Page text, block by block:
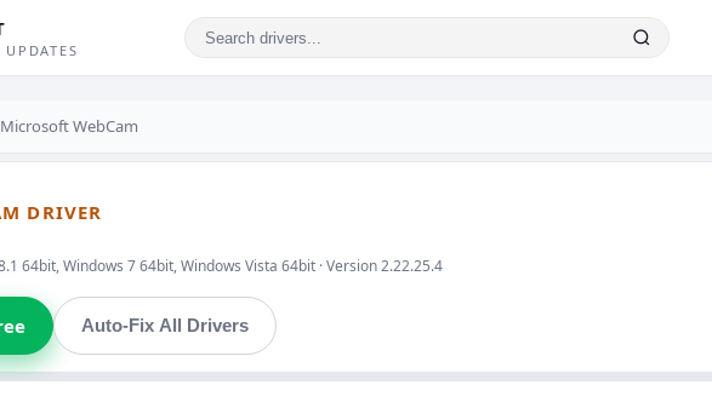
Microsoft WebCam
DRIVER
64bit, Windows 7 64bit, Windows Vista 64bit · Version 2.22.25.4
Auto-Fix All Drivers